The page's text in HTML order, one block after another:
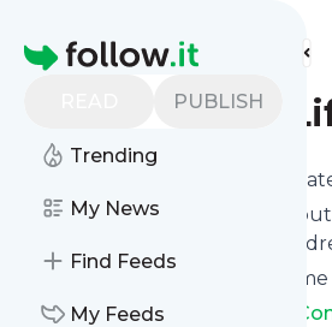
Homepage
PUBLISH
Trending
My News
Find Feeds
My Feeds
Find more feeds
The Coastal
Want to keep yourself up to
Subscribe using the "Follow"
get delivered to your email
You can unsubscribe at any time
Title ofThe Coastal Lifestyle